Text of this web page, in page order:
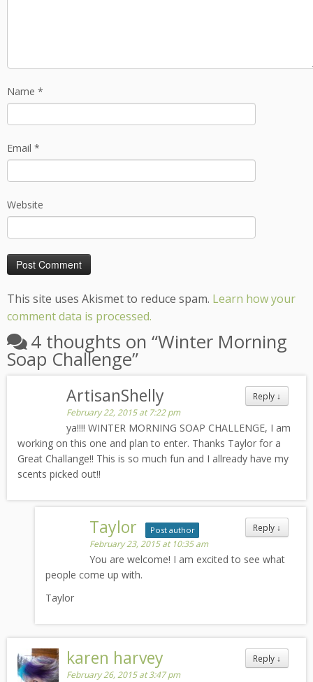
Name *
Email *
Website
This site uses Akismet to reduce spam. Learn how your
comment data is processed.
4 thoughts on “Winter Morning
Soap Challenge”
Reply ↓
ArtisanShelly
February 22, 2015 at 7:22 pm
ya!!!! WINTER MORNING SOAP CHALLENGE, I am
working on this one and plan to enter. Thanks Taylor for a
Great Challange!! This is so much fun and I allready have my
scents picked out!!
Reply ↓
Taylor Post author
February 23, 2015 at 10:35 am
You are welcome! I am excited to see what
people come up with.
Taylor
Reply ↓
karen harvey
February 26, 2015 at 3:47 pm